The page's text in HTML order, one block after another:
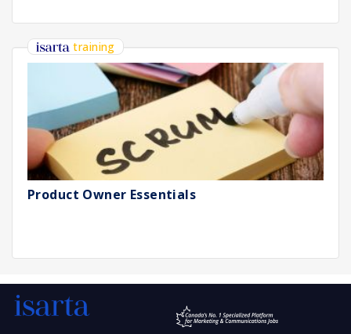
training
Product Owner Essentials